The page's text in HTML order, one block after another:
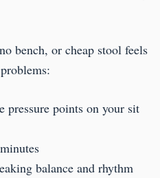
bench, or cheap stool feels
pressure points on your sit
balance and rhythm